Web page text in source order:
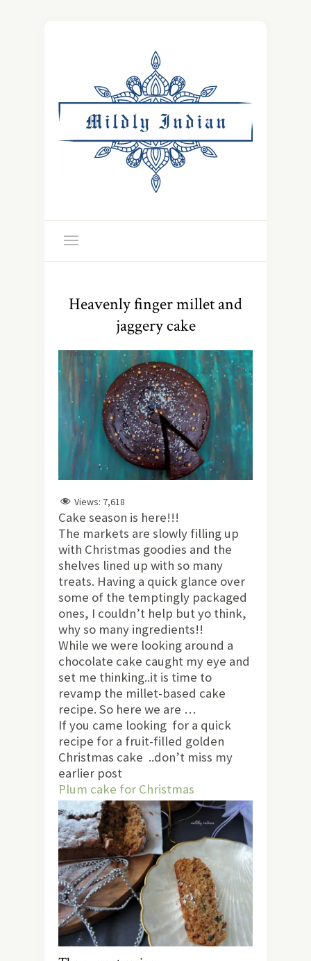
Heavenly finger millet and
jaggery cake
Views: 7,618
Cake season is here!!!
The markets are slowly filling up
with Christmas goodies and the
shelves lined up with so many
treats. Having a quick glance over
some of the temptingly packaged
ones, I couldn’t help but yo think,
why so many ingredients!!
While we were looking around a
chocolate cake caught my eye and
set me thinking..it is time to
revamp the millet-based cake
recipe. So here we are …
If you came looking for a quick
recipe for a fruit-filled golden
Christmas cake ..don’t miss my
earlier post
Plum cake for Christmas